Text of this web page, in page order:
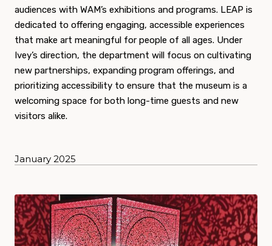
audiences with WAM’s exhibitions and programs. LEAP is
dedicated to offering engaging, accessible experiences
that make art meaningful for people of all ages. Under
Ivey’s direction, the department will focus on cultivating
new partnerships, expanding program offerings, and
prioritizing accessibility to ensure that the museum is a
welcoming space for both long-time guests and new
visitors alike.
January 2025